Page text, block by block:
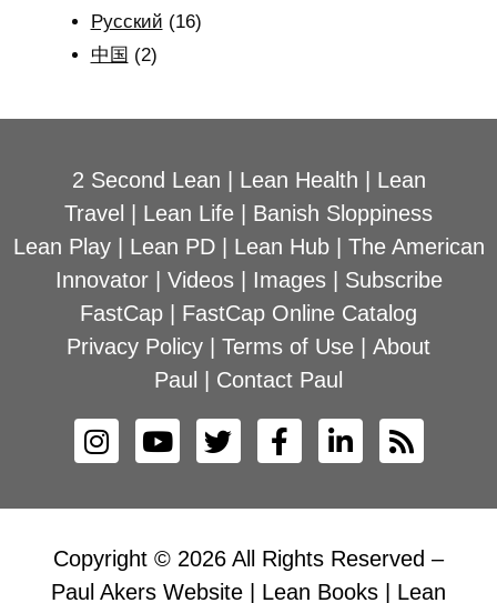
Рyсский (16)
中国 (2)
2 Second Lean Lean Health
Lean
Travel
Lean Life
Banish Sloppiness
Lean Play| Lean PD| Lean Hub| The American
Innovator| Videos| Images| Subscribe
FastCap
FastCap Online Catalog
Privacy Policy
Terms of Use
About
Paul
Contact Paul
Copyright © 2026 All Rights Reserved –
Paul Akers Website | Lean Books | Lean